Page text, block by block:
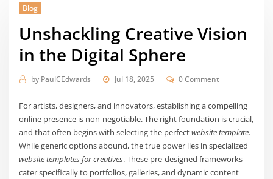
Blog
Unshackling Creative Vision
in the Digital Sphere
by PaulCEdwards Jul 18, 2025 0 Comment
For artists, designers, and innovators, establishing a compelling
online presence is non-negotiable. The right foundation is crucial,
and that often begins with selecting the perfectwebsite template.
While generic options abound, the true power lies in specialized
website templates for creatives. These pre-designed frameworks
cater specifically to portfolios, galleries, and dynamic content